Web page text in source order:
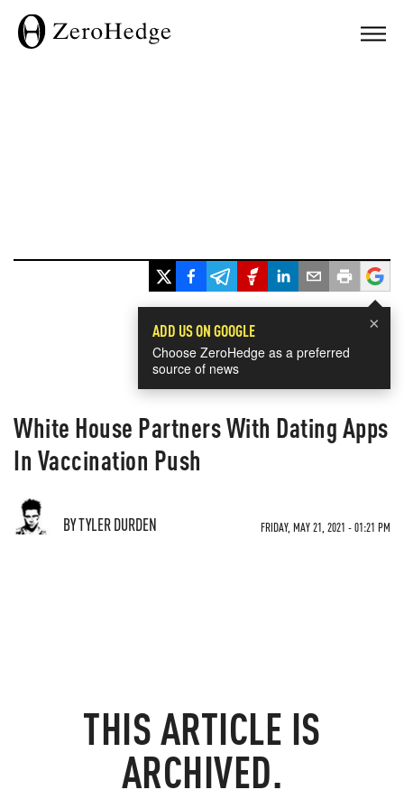
×
ADD US ON GOOGLE
Choose ZeroHedge as a preferred
source of news
White House Partners With Dating Apps
In Vaccination Push
BY TYLER DURDEN FRIDAY, MAY 21, 2021 - 01:21 PM
THIS ARTICLE IS
ARCHIVED.